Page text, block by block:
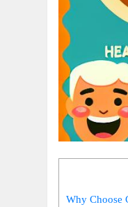
Why Choose